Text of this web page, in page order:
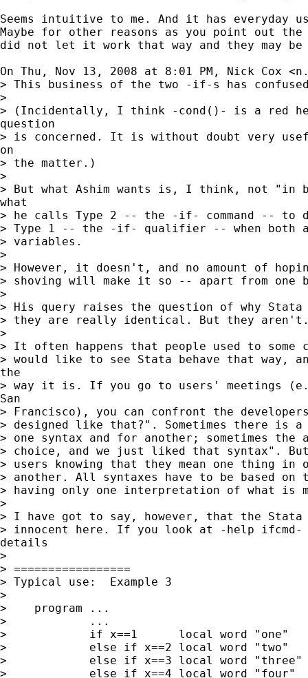
Seems intuitive to me. And it has everyday
Maybe for other reasons as you point out the
did not let it work that way and they may
On Thu, Nov 13, 2008 at 8:01 PM, Nick Cox <
> This business of the two -if-s has confused
>
> (Incidentally, I think -cond()- is a red
question
> is concerned. It is without doubt very
on
> the matter.)
>
> But what Ashim wants is, I think, not "in
what
> he calls Type 2 -- the -if- command -- to
> Type 1 -- the -if- qualifier -- when both
> variables.
>
> However, it doesn't, and no amount of
> shoving will make it so -- apart from one
>
> His query raises the question of why
> they are really identical. But they
>
> It often happens that people used to some
> would like to see Stata behave that way,
the
> way it is. If you go to users' meetings
San
> Francisco), you can confront the
> designed like that?". Sometimes there is a
> one syntax and for another; sometimes the
> choice, and we just liked that syntax". But
> users knowing that they mean one thing in
> another. All syntaxes have to be based on
> having only one interpretation of what is
>
> I have got to say, however, that the Stata
> innocent here. If you look at -help ifcmd-
details
>
> =================
> Typical use:  Example 3
>
>    program ...
>            ...
>            if x==1      local word "one"
>            else if x==2 local word "two"
>            else if x==3 local word "three"
>            else if x==4 local word "four"